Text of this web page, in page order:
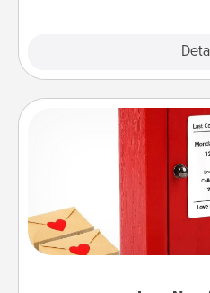
Love Note
Creating your love notes
blank note, folding it into
it with a heart sticker.